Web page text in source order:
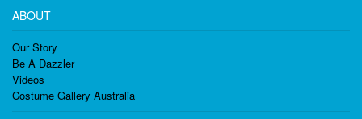
ABOUT
Our Story
Be A Dazzler
Videos
Costume Gallery Australia